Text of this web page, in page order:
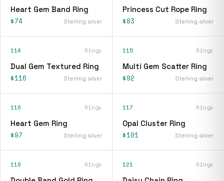
Heart Gem Band Ring
$74 Sterling silver
Princess Cut Rope Ring
$83 Sterling silver
114 Rings
Dual Gem Textured Ring
$116 Sterling silver
115 Rings
Multi Gem Scatter Ring
$92 Sterling silver
116 Rings
Heart Gem Ring
$97 Sterling silver
117 Rings
Opal Cluster Ring
$101 Sterling silver
118 Rings 121 Rings